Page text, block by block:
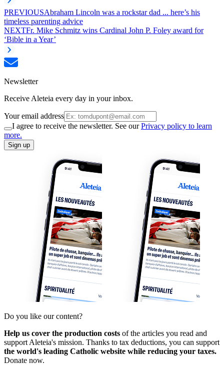
PREVIOUSAbraham Lincoln was a rockstar dad ... here’s his
timeless parenting advice
NEXTFr. Mike Schmitz wins Cardinal John P. Foley award for
‘Bible in a Year’
Newsletter
Receive Aleteia every day in your inbox.
Your email address
I agree to receive the newsletter. See ourPrivacy policy to learn
more.
Sign up
Do you like our content?
Help us cover the production costs of the articles you read and
support Aleteia's mission. Thanks to tax deductions, you can support
the world's leading Catholic website while reducing your taxes.
Donate now.